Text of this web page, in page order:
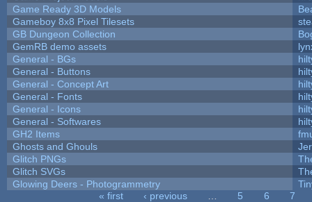
Game Ready 3D Models
Gameboy 8x8 Pixel Tilesets
GB Dungeon Collection
GemRB demo assets
General - BGs
General - Buttons
General - Concept Art
General - Fonts
General - Icons
General - Softwares
GH2 Items
Ghosts and Ghouls
Glitch PNGs
Glitch SVGs
Glowing Deers - Photogrammetry
« first ‹ previous 5 6
7